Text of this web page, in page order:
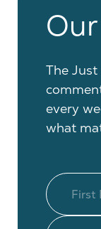
The
every
what